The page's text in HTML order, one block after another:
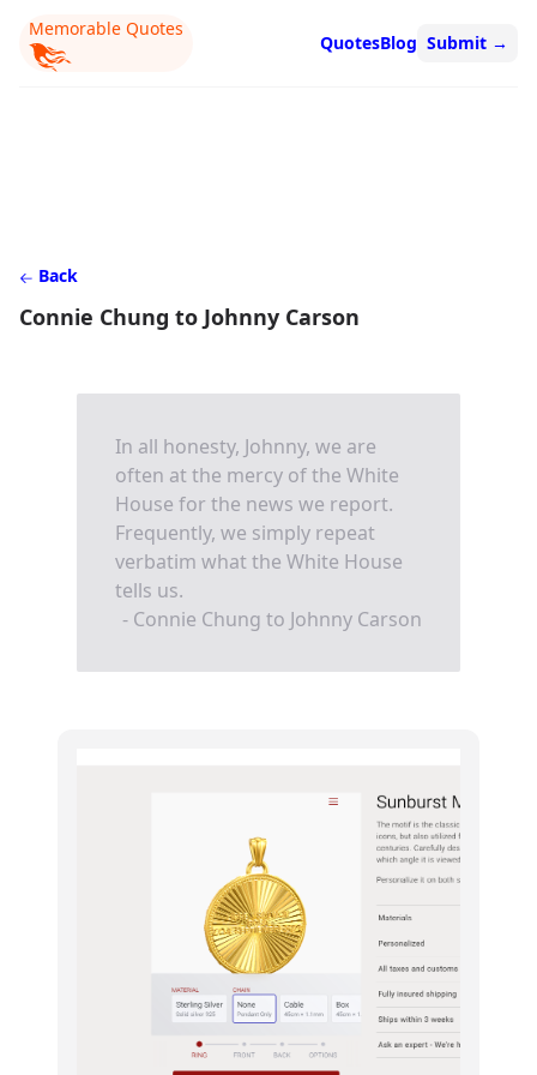
Memorable Quotes
QuotesBlog Submit →
Back
Connie Chung to Johnny Carson
In all honesty, Johnny, we are
often at the mercy of the White
House for the news we report.
Frequently, we simply repeat
verbatim what the White House
tells us.
- Connie Chung to Johnny Carson